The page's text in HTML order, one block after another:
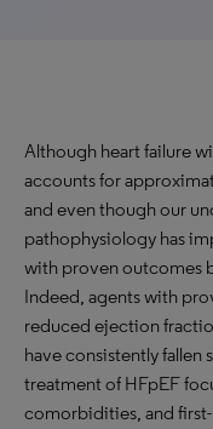
Although heart failure
accounts for
and even though our
pathophysiology has
with proven outcomes
Indeed, agents with
reduced ejection
have consistently fallen
treatment of HFpEF
comorbidities, and